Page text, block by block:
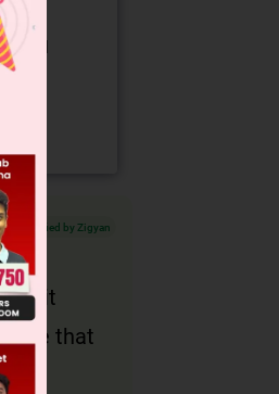
and
Verified by Zigyan
it
that